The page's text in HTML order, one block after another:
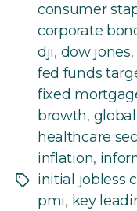
Tags
consumer
corporate
dji, dow jones,
fed funds
fixed
browth,
healthcare
inflation,
initial jobless
pmi, key